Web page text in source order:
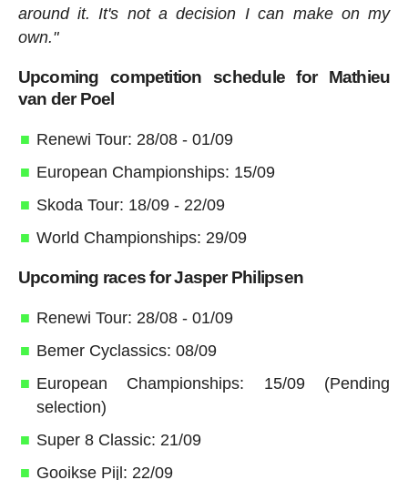
around it. It's not a decision I can make on my
own."
Upcoming competition schedule for Mathieu
van der Poel
Renewi Tour: 28/08 - 01/09
European Championships: 15/09
Skoda Tour: 18/09 - 22/09
World Championships: 29/09
Upcoming races for Jasper Philipsen
Renewi Tour: 28/08 - 01/09
Bemer Cyclassics: 08/09
European Championships: 15/09 (Pending
selection)
Super 8 Classic: 21/09
Gooikse Pijl: 22/09